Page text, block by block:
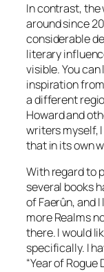
In contrast, the
around since
considerable
literary
visible. You
inspiration
a different
Howard and
writers myself, I
that in its own
With regard to
several books
of Faerûn, and
more Realms
there. I would
specifically. I
“Year of Rogue